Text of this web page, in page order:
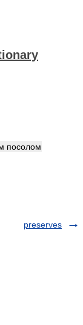
посолом
preserves